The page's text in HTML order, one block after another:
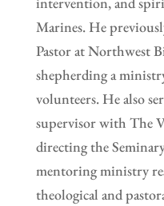
Marines. He
Pastor at Northwest
shepherding a
volunteers. He also
supervisor with The
directing the
mentoring ministry
theological and